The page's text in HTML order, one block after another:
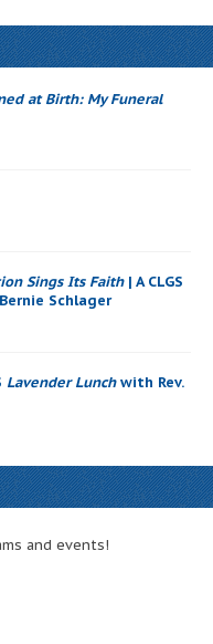
at Birth: My Funeral
Sings Its Faith| A CLGS
Schlager
Lavender Lunchwith Rev.
and events!